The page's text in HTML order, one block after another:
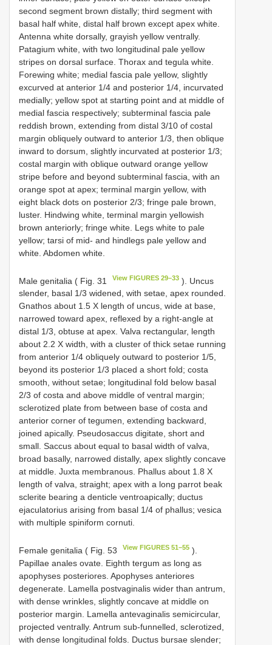
second segment brown distally; third segment with
basal half white, distal half brown except apex white.
Antenna white dorsally, grayish yellow ventrally.
Patagium white, with two longitudinal pale yellow
stripes on dorsal surface. Thorax and tegula white.
Forewing white; medial fascia pale yellow, slightly
excurved at anterior 1/4 and posterior 1/4, incurvated
medially; yellow spot at starting point and at middle of
medial fascia respectively; subterminal fascia pale
reddish brown, extending from distal 3/10 of costal
margin obliquely outward to anterior 1/3, then oblique
inward to dorsum, slightly incurvated at posterior 1/3;
costal margin with oblique outward orange yellow
stripe before and beyond subterminal fascia, with an
orange spot at apex; terminal margin yellow, with
eight black dots on posterior 2/3; fringe pale brown,
luster. Hindwing white, terminal margin yellowish
brown anteriorly; fringe white. Legs white to pale
yellow; tarsi of mid- and hindlegs pale yellow and
white. Abdomen white.
Male genitalia ( Fig. 31 View FIGURES 29–33 ). Uncus
slender, basal 1/3 widened, with setae, apex rounded.
Gnathos about 1.5 X length of uncus, wide at base,
narrowed toward apex, reflexed by a right-angle at
distal 1/3, obtuse at apex. Valva rectangular, length
about 2.2 X width, with a cluster of thick setae running
from anterior 1/4 obliquely outward to posterior 1/5,
beyond its posterior 1/3 placed a short fold; costa
smooth, without setae; longitudinal fold below basal
2/3 of costa and above middle of ventral margin;
sclerotized plate from between base of costa and
anterior corner of tegumen, extending backward,
joined apically. Pseudosaccus digitate, short and
small. Saccus about equal to basal width of valva,
broad basally, narrowed distally, apex slightly concave
at middle. Juxta membranous. Phallus about 1.8 X
length of valva, straight; apex with a long parrot beak
sclerite bearing a denticle ventroapically; ductus
ejaculatorius arising from basal 1/4 of phallus; vesica
with multiple spiniform cornuti.
Female genitalia ( Fig. 53 View FIGURES 51–55 ).
Papillae anales ovate. Eighth tergum as long as
apophyses posteriores. Apophyses anteriores
degenerate. Lamella postvaginalis wider than antrum,
with dense wrinkles, slightly concave at middle on
posterior margin. Lamella antevaginalis semicircular,
projected ventrally. Antrum sub-funnelled, sclerotized,
with dense longitudinal folds. Ductus bursae slender;